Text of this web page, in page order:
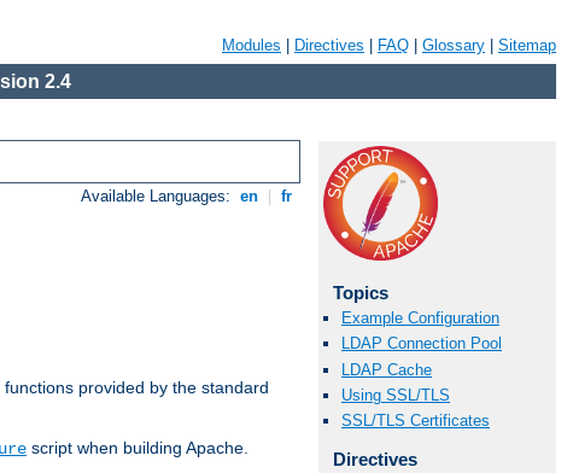
Modules Directives FAQ Glossary Sitemap
2.4
Available Languages: en fr
provided by the standard
script when building Apache.
Topics
Example Configuration
LDAP Connection Pool
LDAP Cache
Using SSL/TLS
SSL/TLS Certificates
Directives